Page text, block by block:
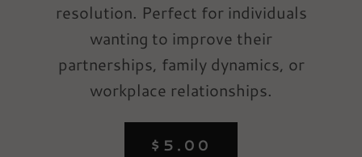
resolution. Perfect for individuals
wanting to improve their
partnerships, family dynamics, or
workplace relationships.
$5.00